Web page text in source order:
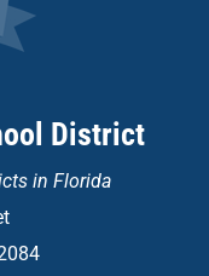
District
in Florida